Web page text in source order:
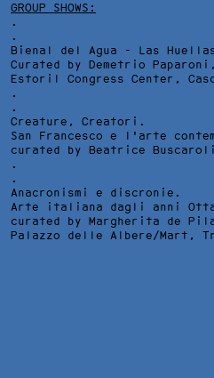
GROUP SHOWS:
.
.
Bienal del Agua - Las
Curated by Demetrio Paparoni,
Estoril Congress Center ,
.
.
Creature, Creatori.
San Francesco e l'arte
curated by Beatrice
.
.
Anacronismi e discronie.
Arte italiana dagli anni
curated by Margherita de
Palazzo delle Albere/Mart ,